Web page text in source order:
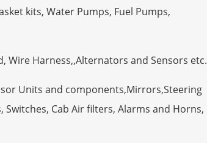
kits, Water Pumps, Fuel Pumps,
Wire Harness,,Alternators and Sensors etc.
Units and components,Mirrors,Steering
Cab Air filters, Alarms and Horns,